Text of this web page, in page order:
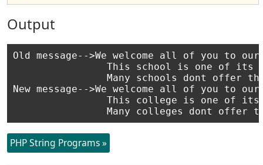
Output
Old message-->We welcome all of you to
This school is one of its
Many schools dont offer
New message-->We welcome all of you to
This college is one of its
PHP String Programs »